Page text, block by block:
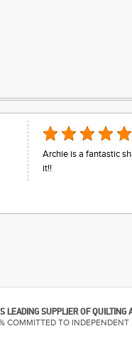
Archie is a fantastic
it!!
LEADING SUPPLIER OF
COMMITTED TO INDEPENDENT